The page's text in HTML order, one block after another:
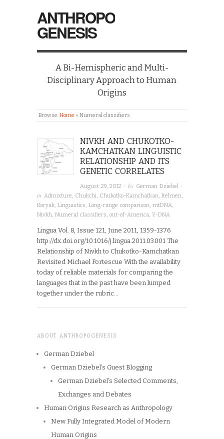
ANTHROPO
GENESIS
A Bi-Hemispheric and Multi-
Disciplinary Approach to Human
Origins
Browse:Home » Numeral classifiers
NIVKH AND CHUKOTKO-
KAMCHATKAN LINGUISTIC
RELATIONSHIP AND ITS
GENETIC CORRELATES
August 29, 2012 · by German Dziebel
·
in Admixture Chukchi Chukotko-Kamchatkan Itelmen
Koryak Linguistics Long-range comparison mtDNA
Nivkh Numeral classifiers out-of-America Y-DNA
Lingua Vol. 8, Issue 121, June 2011, 1359-1376
http://dx.doi.org/10.1016/j.lingua.2011.03.001 The
Relationship of Nivkh to Chukotko-Kamchatkan
Revisited Michael Fortescue With the availability
today of reliable materials for comparing the
languages that in the past have been lumped
together under the rubric…
ABOUT ANTHROPOGENESIS
German Dziebel
German Dziebel’s Guest Blogging
German Dziebel’s Selected Comments,
Exchanges and Debates
Human Origins Research as Anthropology
New Fully Integrated Model of Modern
Human Origins